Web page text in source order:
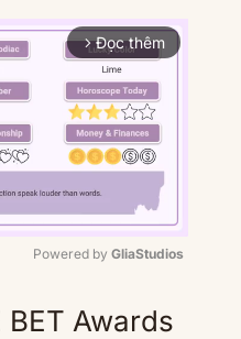
arrow_forward_ios Đọc thêm
Powered by GliaStudios
BET Awards